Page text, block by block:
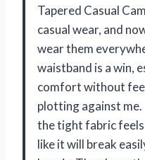
Tapered Casual
casual wear, and
wear them
waistband is a win,
comfort without
plotting against me.
the tight fabric
like it will break